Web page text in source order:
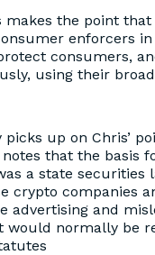
makes the point that
enforcers in
consumers,
using their
picks up on Chris’
that the basis
a state securities
crypto companies
advertising and
would normally be